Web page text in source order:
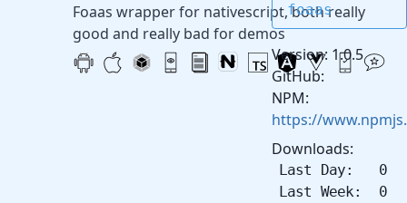
Foaas wrapper for nativescript, both really
good and really bad for demos
foaas
Version: 1.0.5
GitHub:
NPM:
https://
Downloads:
Last Day: 0
Last Week: 0